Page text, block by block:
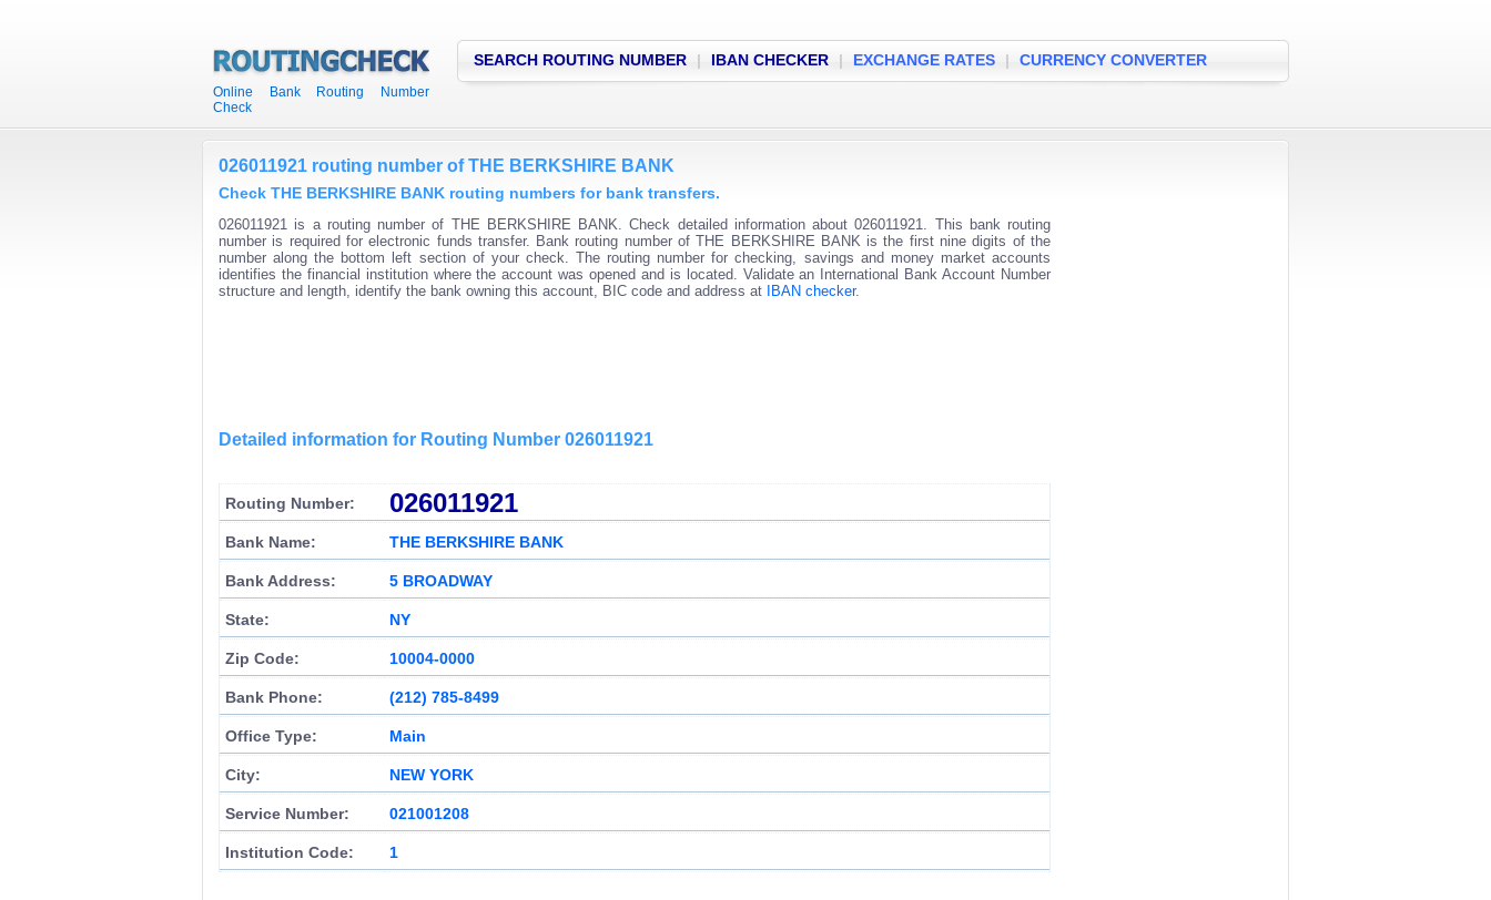
Online Bank Routing Number
Check
SEARCH ROUTING NUMBER | IBAN CHECKER | EXCHANGE RATES | CURRENCY CONVERTER
026011921 routing number of THE BERKSHIRE BANK
Check THE BERKSHIRE BANK routing numbers for bank transfers.
026011921 is a routing number of THE BERKSHIRE BANK. Check detailed information about 026011921. This bank routing
number is required for electronic funds transfer. Bank routing number of THE BERKSHIRE BANK is the first nine digits of the
number along the bottom left section of your check. The routing number for checking, savings and money market accounts
identifies the financial institution where the account was opened and is located. Validate an International Bank Account Number
structure and length, identify the bank owning this account, BIC code and address at
IBAN checker.
Detailed information for Routing Number 026011921
Routing Number: 026011921
Bank Name: THE BERKSHIRE BANK
Bank Address: 5 BROADWAY
State: NY
Zip Code: 10004-0000
Bank Phone: (212) 785-8499
Office Type: Main
City: NEW YORK
Service Number: 021001208
Institution Code: 1